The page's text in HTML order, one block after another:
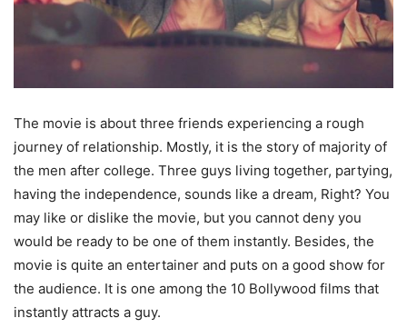
The movie is about three friends experiencing a rough
journey of relationship. Mostly, it is the story of majority of
the men after college. Three guys living together, partying,
having the independence, sounds like a dream, Right? You
may like or dislike the movie, but you cannot deny you
would be ready to be one of them instantly. Besides, the
movie is quite an entertainer and puts on a good show for
the audience. It is one among the 10 Bollywood films that
instantly attracts a guy.